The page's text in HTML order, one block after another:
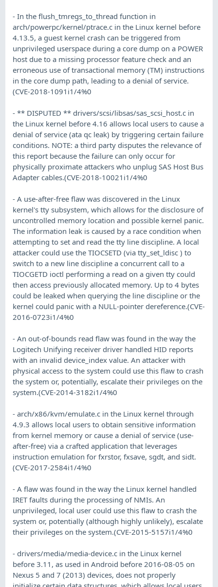
- In the flush_tmregs_to_thread function in
arch/powerpc/kernel/ptrace.c in the Linux kernel before
4.13.5, a guest kernel crash can be triggered from
unprivileged userspace during a core dump on a POWER
host due to a missing processor feature check and an
erroneous use of transactional memory (TM) instructions
in the core dump path, leading to a denial of service.
(CVE-2018-1091i1/4%0
- ** DISPUTED ** drivers/scsi/libsas/sas_scsi_host.c in
the Linux kernel before 4.16 allows local users to cause a
denial of service (ata qc leak) by triggering certain failure
conditions. NOTE: a third party disputes the relevance of
this report because the failure can only occur for
physically proximate attackers who unplug SAS Host Bus
Adapter cables.(CVE-2018-10021i1/4%0
- A use-after-free flaw was discovered in the Linux
kernel's tty subsystem, which allows for the disclosure of
uncontrolled memory location and possible kernel panic.
The information leak is caused by a race condition when
attempting to set and read the tty line discipline. A local
attacker could use the TIOCSETD (via tty_set_ldisc ) to
switch to a new line discipline a concurrent call to a
TIOCGETD ioctl performing a read on a given tty could
then access previously allocated memory. Up to 4 bytes
could be leaked when querying the line discipline or the
kernel could panic with a NULL-pointer dereference.(CVE-
2016-0723i1/4%0
- An out-of-bounds read flaw was found in the way the
Logitech Unifying receiver driver handled HID reports
with an invalid device_index value. An attacker with
physical access to the system could use this flaw to crash
the system or, potentially, escalate their privileges on the
system.(CVE-2014-3182i1/4%0
- arch/x86/kvm/emulate.c in the Linux kernel through
4.9.3 allows local users to obtain sensitive information
from kernel memory or cause a denial of service (use-
after-free) via a crafted application that leverages
instruction emulation for fxrstor, fxsave, sgdt, and sidt.
(CVE-2017-2584i1/4%0
- A flaw was found in the way the Linux kernel handled
IRET faults during the processing of NMIs. An
unprivileged, local user could use this flaw to crash the
system or, potentially (although highly unlikely), escalate
their privileges on the system.(CVE-2015-5157i1/4%0
- drivers/media/media-device.c in the Linux kernel
before 3.11, as used in Android before 2016-08-05 on
Nexus 5 and 7 (2013) devices, does not properly